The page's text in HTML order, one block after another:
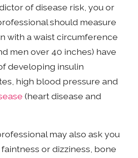
of disease risk, you or
should measure
with a waist circumference
men over 40 inches) have
developing insulin
high blood pressure and
(heart disease and
may also ask you
or dizziness, bone